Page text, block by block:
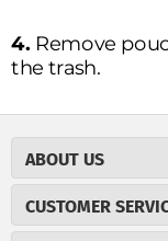
4. Remove
ABOUT US
Careers
CUSTOMER